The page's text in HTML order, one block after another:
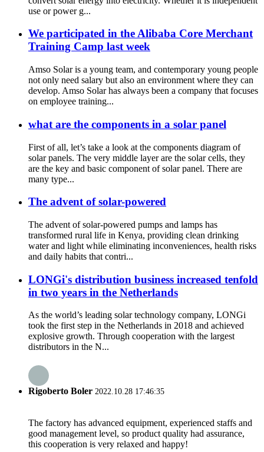
use or power g...
We participated in the Alibaba Core Merchant
Training Camp last week
Amso Solar is a young team, and contemporary young people
not only need salary but also an environment where they can
develop. Amso Solar has always been a company that focuses
on employee training...
what are the components in a solar panel
First of all, let’s take a look at the components diagram of
solar panels. The very middle layer are the solar cells, they
are the key and basic component of solar panel. There are
many type...
The advent of solar-powered
The advent of solar-powered pumps and lamps has
transformed rural life in Kenya, providing clean drinking
water and light while eliminating inconveniences, health risks
and daily habits that contri...
LONGi's distribution business increased tenfold
in two years in the Netherlands
As the world’s leading solar technology company, LONGi
took the first step in the Netherlands in 2018 and achieved
explosive growth. Through cooperation with the largest
distributors in the N...
Rigoberto Boler 2022.10.28 17:46:35
The factory has advanced equipment, experienced staffs and
good management level, so product quality had assurance,
this cooperation is very relaxed and happy!